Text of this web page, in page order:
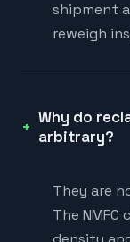
shipment
reweigh
Why do
arbitrary?
They are
The NMFC